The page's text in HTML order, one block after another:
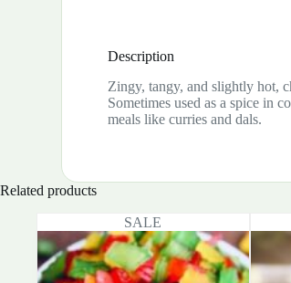
Description
Zingy, tangy, and slightly hot,
Sometimes used as a spice in
meals like curries and dals.
Related products
SALE